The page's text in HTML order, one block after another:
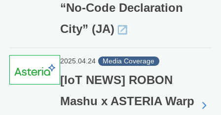
“No-Code Declaration
City” (JA)
2025.04.24 Media Coverage
[IoT NEWS] ROBON
Mashu x ASTERIA Warp